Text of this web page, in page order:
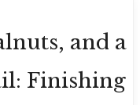
and a
Finishing